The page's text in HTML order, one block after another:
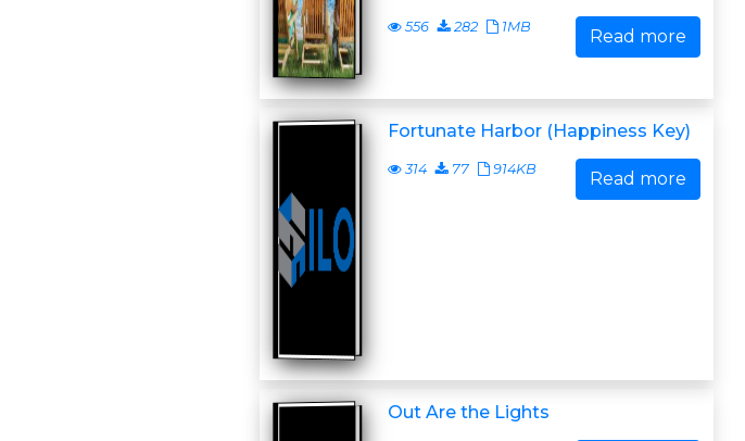
556 282 1MB Read more
Fortunate Harbor (Happiness Key)
314 77 914KB Read more
Out Are the Lights